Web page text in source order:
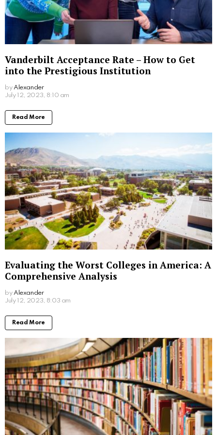
Analysis
by Alexander
3 years ago
Read More
Acceptance Rate
by Alexander
Read More